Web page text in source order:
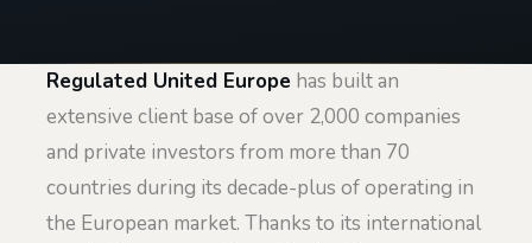
Regulated United Europe has built an
extensive client base of over 2,000 companies
and private investors from more than 70
countries during its decade-plus of operating in
the European market. Thanks to its international